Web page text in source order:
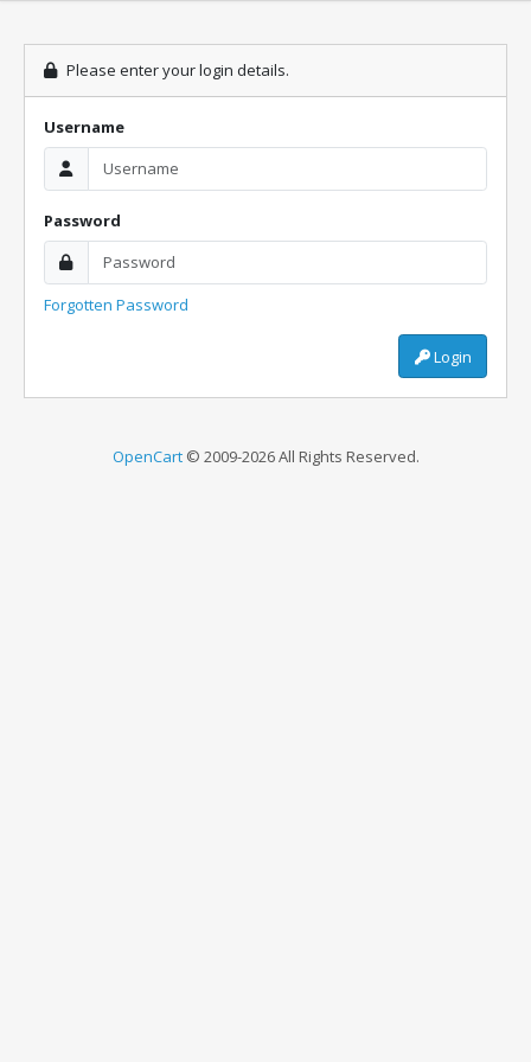
Please enter your login details.
Username
Password
Forgotten Password
Login
OpenCart© 2009-2026 All Rights Reserved.